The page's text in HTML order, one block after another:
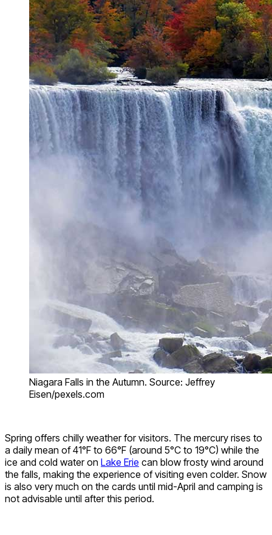
Niagara Falls in the Autumn. Source: Jeffrey
Eisen/pexels.com
Spring offers chilly weather for visitors. The mercury rises to
a daily mean of 41°F to 66°F (around 5°C to 19°C) while the
ice and cold water on Lake Erie can blow frosty wind around
the falls, making the experience of visiting even colder. Snow
is also very much on the cards until mid-April and camping is
not advisable until after this period.